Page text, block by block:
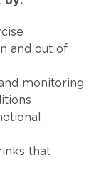
and out of
monitoring
that